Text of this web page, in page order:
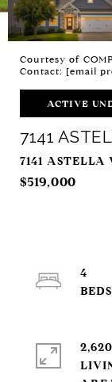
Courtesy of
Contact: [email
ACTIVE
7141
7141 ASTELLA
$519,000
4